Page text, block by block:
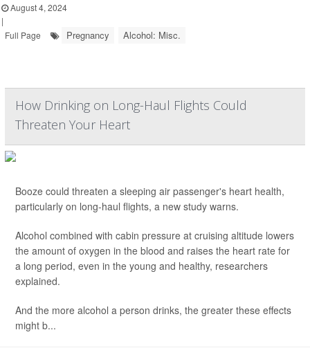
August 4, 2024
|
Full Page
Pregnancy Alcohol: Misc.
How Drinking on Long-Haul Flights Could
Threaten Your Heart
Booze could threaten a sleeping air passenger's heart health,
particularly on long-haul flights, a new study warns.
Alcohol combined with cabin pressure at cruising altitude lowers
the amount of oxygen in the blood and raises the heart rate for
a long period, even in the young and healthy, researchers
explained.
And the more alcohol a person drinks, the greater these effects
might b...